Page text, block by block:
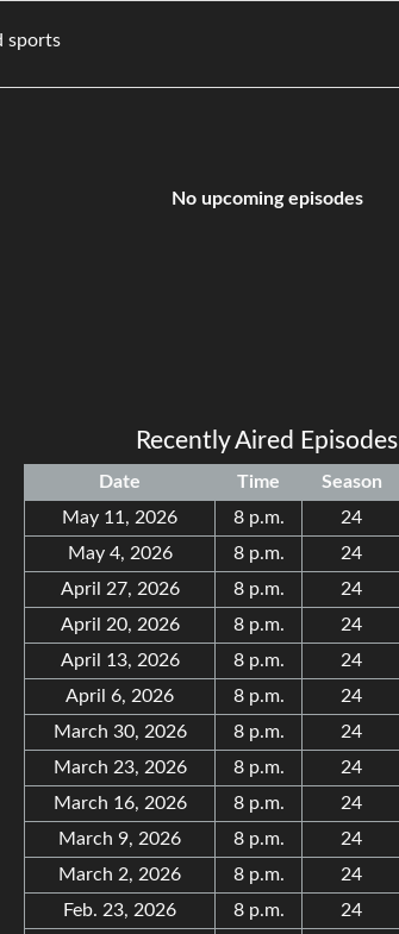
and sports
No upcoming episodes
Recently Aired Episodes
Date Time Season
May 11, 2026
8 p.m. 24
May 4, 2026
8 p.m. 24
April 27, 2026
8 p.m. 24
April 20, 2026
8 p.m. 24
April 13, 2026
8 p.m. 24
April 6, 2026
8 p.m. 24
March 30, 2026
8 p.m. 24
March 23, 2026
8 p.m. 24
March 16, 2026
8 p.m. 24
March 9, 2026
8 p.m. 24
March 2, 2026
8 p.m. 24
Feb. 23, 2026
8 p.m. 24